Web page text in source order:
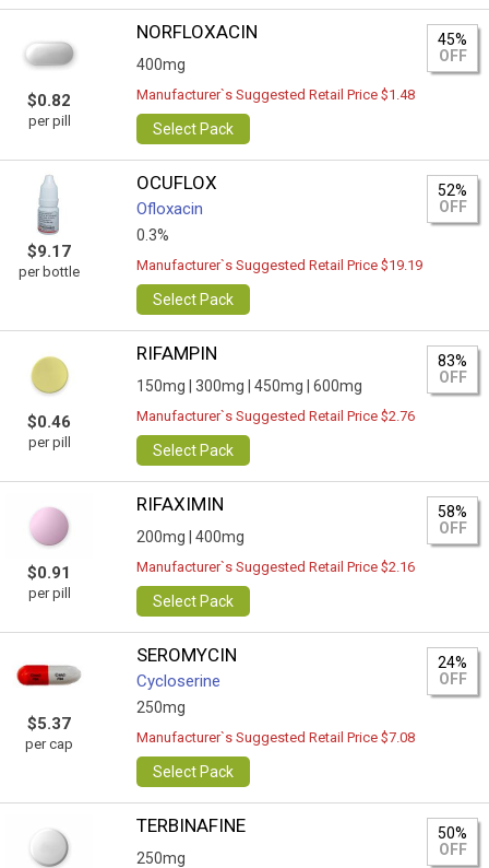
$0.82
per pill
NORFLOXACIN
400mg
45%
OFF
Manufacturer`s Suggested Retail Price $1.48
Select Pack
$9.17
per bottle
OCUFLOX
Ofloxacin
0.3%
52%
OFF
Manufacturer`s Suggested Retail Price $19.19
Select Pack
$0.46
per pill
RIFAMPIN
150mg | 300mg | 450mg | 600mg
83%
OFF
Manufacturer`s Suggested Retail Price $2.76
Select Pack
$0.91
per pill
RIFAXIMIN
200mg | 400mg
58%
OFF
Manufacturer`s Suggested Retail Price $2.16
Select Pack
$5.37
per cap
SEROMYCIN
Cycloserine
250mg
24%
OFF
Manufacturer`s Suggested Retail Price $7.08
Select Pack
TERBINAFINE
250mg
50%
OFF